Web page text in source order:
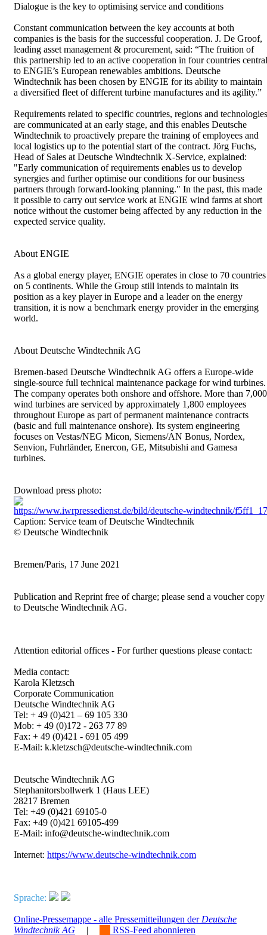
Dialogue is the key to optimising service and conditions
Constant communication between the key accounts at both
companies is the basis for the successful cooperation. J. De Groof,
leading asset management & procurement, said: “The fruition of
this partnership led to an active cooperation in four countries central
to ENGIE’s European renewables ambitions. Deutsche
Windtechnik has been chosen by ENGIE for its ability to maintain
a diversified fleet of different turbine manufactures and its agility.”
Requirements related to specific countries, regions and technologies
are communicated at an early stage, and this enables Deutsche
Windtechnik to proactively prepare the training of employees and
local logistics up to the potential start of the contract. Jörg Fuchs,
Head of Sales at Deutsche Windtechnik X-Service, explained:
"Early communication of requirements enables us to develop
synergies and further optimise our conditions for our business
partners through forward-looking planning." In the past, this made
it possible to carry out service work at ENGIE wind farms at short
notice without the customer being affected by any reduction in the
expected service quality.
About ENGIE
As a global energy player, ENGIE operates in close to 70 countries
on 5 continents. While the Group still intends to maintain its
position as a key player in Europe and a leader on the energy
transition, it is now a benchmark energy provider in the emerging
world.
About Deutsche Windtechnik AG
Bremen-based Deutsche Windtechnik AG offers a Europe-wide
single-source full technical maintenance package for wind turbines.
The company operates both onshore and offshore. More than 7,000
wind turbines are serviced by approximately 1,800 employees
throughout Europe as part of permanent maintenance contracts
(basic and full maintenance onshore). Its system engineering
focuses on Vestas/NEG Micon, Siemens/AN Bonus, Nordex,
Senvion, Fuhrländer, Enercon, GE, Mitsubishi and Gamesa
turbines.
Download press photo:
https://www.iwrpressedienst.de/bild/deutsche-windtechnik/
Caption: Service team of Deutsche Windtechnik
© Deutsche Windtechnik
Bremen/Paris, 17 June 2021
Publication and Reprint free of charge; please send a voucher copy
to Deutsche Windtechnik AG.
Attention editorial offices - For further questions please contact:
Media contact:
Karola Kletzsch
Corporate Communication
Deutsche Windtechnik AG
Tel: + 49 (0)421 – 69 105 330
Mob: + 49 (0)172 - 263 77 89
Fax: + 49 (0)421 - 691 05 499
E-Mail: k.kletzsch@deutsche-windtechnik.com
Deutsche Windtechnik AG
Stephanitorsbollwerk 1 (Haus LEE)
28217 Bremen
Tel: +49 (0)421 69105-0
Fax: +49 (0)421 69105-499
E-Mail: info@deutsche-windtechnik.com
Internet: https://www.deutsche-windtechnik.com
Sprache:
Online-Pressemappe - alle Pressemitteilungen der Deutsche
Windtechnik AG
| RSS-Feed abonnieren